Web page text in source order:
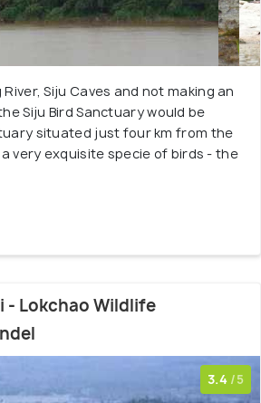
Siju Caves and not making an
Siju Bird Sanctuary would be
situated just four km from the
very exquisite specie of birds - the
- Lokchao Wildlife
3.4 /5